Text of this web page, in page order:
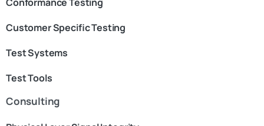
Customer Specific Testing
Test Systems
Test Tools
Consulting